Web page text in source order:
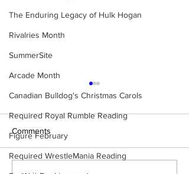
The Enduring Legacy of Hulk Hogan
Rivalries Month
SummerSite
Arcade Month
Canadian Bulldog's Christmas Carols
Required Royal Rumble Reading
Figure February
Required WrestleMania Reading
Comments